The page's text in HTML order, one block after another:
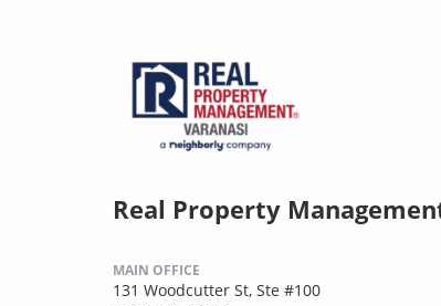
Real Property
MAIN OFFICE
131 Woodcutter St, Ste #100